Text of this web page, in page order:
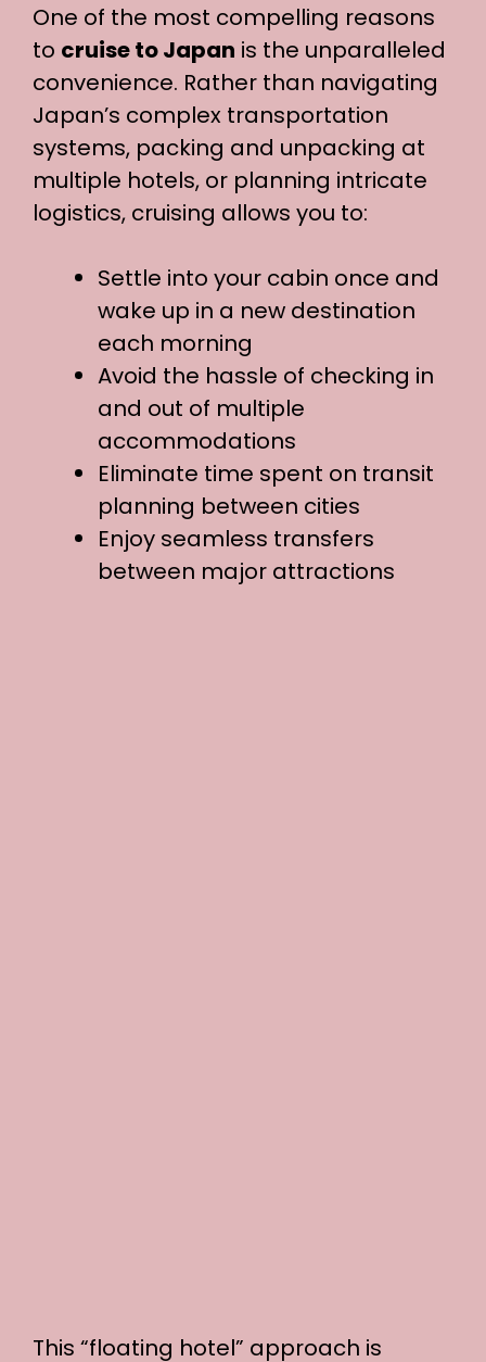
One of the most compelling reasons
to cruise to Japan is the unparalleled
convenience. Rather than navigating
Japan’s complex transportation
systems, packing and unpacking at
multiple hotels, or planning intricate
logistics, cruising allows you to:
Settle into your cabin once and
wake up in a new destination
each morning
Avoid the hassle of checking in
and out of multiple
accommodations
Eliminate time spent on transit
planning between cities
Enjoy seamless transfers
between major attractions
This “floating hotel” approach is